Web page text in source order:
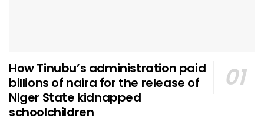
How Tinubu’s administration paid
billions of naira for the release of
Niger State kidnapped
schoolchildren